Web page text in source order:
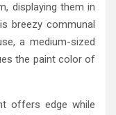
displaying them in
breezy communal
a medium-sized
the paint color of
offers edge while